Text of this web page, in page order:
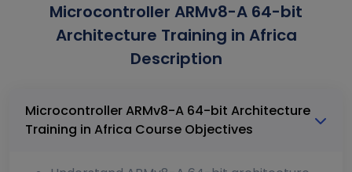
Microcontroller ARMv8-A 64-bit
Architecture Training in Africa
Description
Microcontroller ARMv8-A 64-bit Architecture
Training in Africa Course Objectives